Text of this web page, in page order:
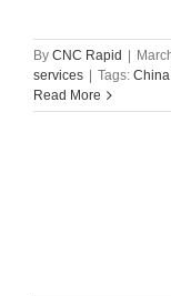
By CNC Rapid |
services | Tags:
Read More